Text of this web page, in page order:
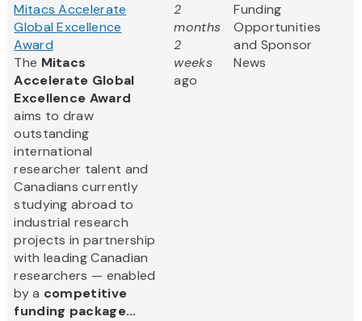
Mitacs Accelerate
Global Excellence
Award
The Mitacs
Accelerate Global
Excellence Award
aims to draw
outstanding
international
researcher talent and
Canadians currently
studying abroad to
industrial research
projects in partnership
with leading Canadian
researchers — enabled
by a competitive
funding package...
2
months
2
weeks
ago
Funding
Opportunities
and Sponsor
News